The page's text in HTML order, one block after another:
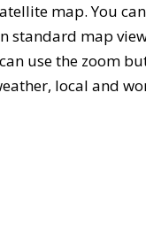
map. You
standard map
use the zoom
local and